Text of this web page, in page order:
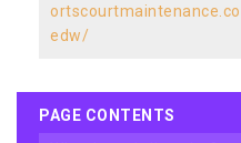
edw/
PAGE CONTENTS